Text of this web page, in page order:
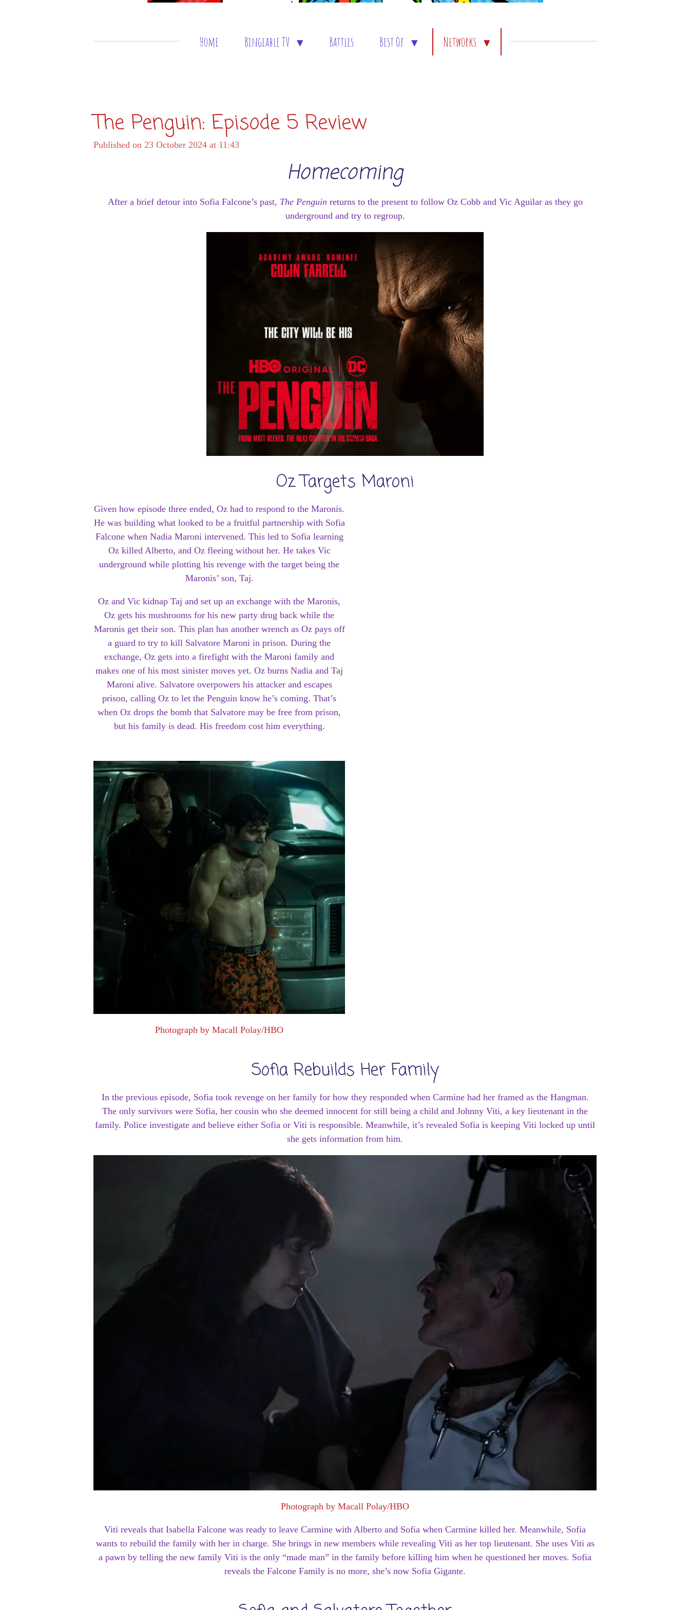
Home Bingeable TV Battles Best Of Networks
The Penguin: Episode 5 Review
Published on 23 October 2024 at 11:43
Homecoming
After a brief detour into Sofia Falcone’s past, The Penguin returns to the present to follow Oz Cobb and Vic Aguilar as they go
underground and try to regroup.
Oz Targets Maroni
Given how episode three ended, Oz had to respond to the Maronis.
He was building what looked to be a fruitful partnership with Sofia
Falcone when Nadia Maroni intervened. This led to Sofia learning
Oz killed Alberto, and Oz fleeing without her. He takes Vic
underground while plotting his revenge with the target being the
Maronis’ son, Taj.
Oz and Vic kidnap Taj and set up an exchange with the Maronis,
Oz gets his mushrooms for his new party drug back while the
Maronis get their son. This plan has another wrench as Oz pays off
a guard to try to kill Salvatore Maroni in prison. During the
exchange, Oz gets into a firefight with the Maroni family and
makes one of his most sinister moves yet. Oz burns Nadia and Taj
Maroni alive. Salvatore overpowers his attacker and escapes
prison, calling Oz to let the Penguin know he’s coming. That’s
when Oz drops the bomb that Salvatore may be free from prison,
but his family is dead. His freedom cost him everything.
Photograph by Macall Polay/HBO
Sofia Rebuilds Her Family
In the previous episode, Sofia took revenge on her family for how they responded when Carmine had her framed as the Hangman.
The only survivors were Sofia, her cousin who she deemed innocent for still being a child and Johnny Viti, a key lieutenant in the
family. Police investigate and believe either Sofia or Viti is responsible. Meanwhile, it’s revealed Sofia is keeping Viti locked up until
she gets information from him.
Photograph by Macall Polay/HBO
Viti reveals that Isabella Falcone was ready to leave Carmine with Alberto and Sofia when Carmine killed her. Meanwhile, Sofia
wants to rebuild the family with her in charge. She brings in new members while revealing Viti as her top lieutenant. She uses Viti as
a pawn by telling the new family Viti is the only “made man” in the family before killing him when he questioned her moves. Sofia
reveals the Falcone Family is no more, she’s now Sofia Gigante.